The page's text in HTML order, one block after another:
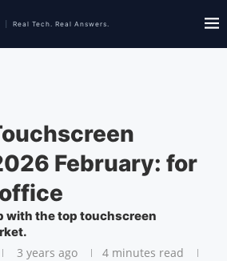
February: for
with the top touchscreen
3 years ago 4 minutes read